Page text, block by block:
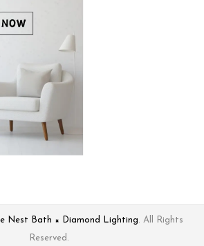
Nest Bath × Diamond Lighting. All Rights
Reserved.